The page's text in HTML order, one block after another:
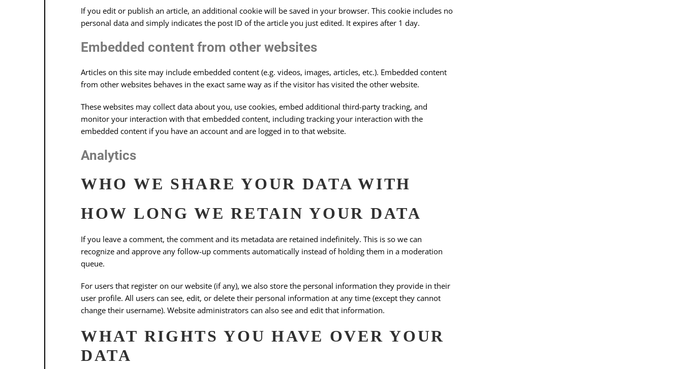
If you edit or publish an article, an additional cookie will be saved in your browser. This cookie includes no
personal data and simply indicates the post ID of the article you just edited. It expires after 1 day.
Embedded content from other websites
Articles on this site may include embedded content (e.g. videos, images, articles, etc.). Embedded content
from other websites behaves in the exact same way as if the visitor has visited the other website.
These websites may collect data about you, use cookies, embed additional third-party tracking, and
monitor your interaction with that embedded content, including tracking your interaction with the
embedded content if you have an account and are logged in to that website.
Analytics
WHO WE SHARE YOUR DATA WITH
HOW LONG WE RETAIN YOUR DATA
If you leave a comment, the comment and its metadata are retained indefinitely. This is so we can
recognize and approve any follow-up comments automatically instead of holding them in a moderation
queue.
For users that register on our website (if any), we also store the personal information they provide in their
user profile. All users can see, edit, or delete their personal information at any time (except they cannot
change their username). Website administrators can also see and edit that information.
WHAT RIGHTS YOU HAVE OVER YOUR
DATA